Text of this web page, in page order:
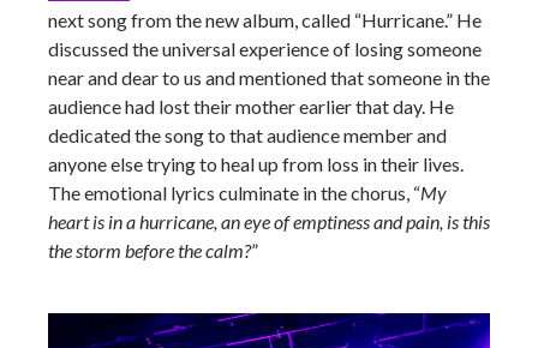
next song from the new album, called “Hurricane.” He
discussed the universal experience of losing someone
near and dear to us and mentioned that someone in the
audience had lost their mother earlier that day. He
dedicated the song to that audience member and
anyone else trying to heal up from loss in their lives.
The emotional lyrics culminate in the chorus, “My
heart is in a hurricane, an eye of emptiness and pain, is this
the storm before the calm?”